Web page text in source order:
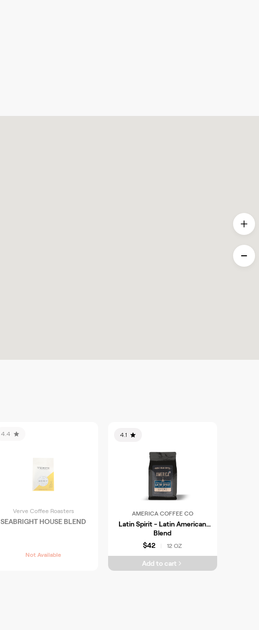
4.4
Verve Coffee Roasters
SEABRIGHT HOUSE BLEND
Not Available
4.1
AMERICA COFFEE CO
Latin Spirit - Latin American
Blend
$42
12 OZ
Add to cart